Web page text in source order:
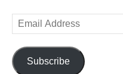
Email
Address
Subscribe